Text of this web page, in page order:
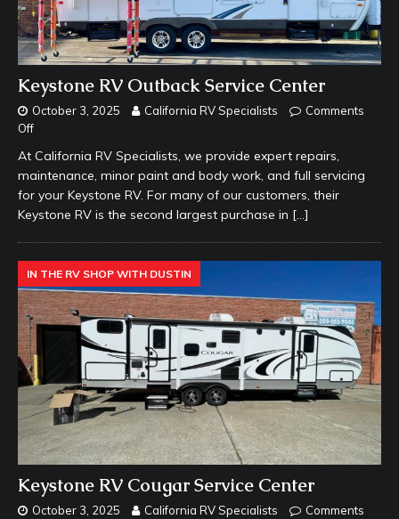
Keystone RV Outback Service Center
October 3, 2025 California RV Specialists
Comments
Off
At California RV Specialists, we provide expert repairs,
maintenance, minor paint and body work, and full servicing
for your Keystone RV. For many of our customers, their
Keystone RV is the second largest purchase in […]
IN THE RV SHOP WITH DUSTIN
Keystone RV Cougar Service Center
October 3, 2025 California RV Specialists
Comments